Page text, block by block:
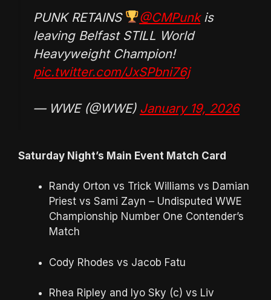
PUNK RETAINS @CMPunkis
leaving Belfast STILL World
Heavyweight Champion!
pic.twitter.com/JxSPbni76j
— WWE (@WWE) January 19, 2026
Saturday Night’s Main Event Match Card
Randy Orton vs Trick Williams vs Damian
Priest vs Sami Zayn – Undisputed WWE
Championship Number One Contender’s
Match
Cody Rhodes vs Jacob Fatu
Rhea Ripley and Iyo Sky (c) vs Liv